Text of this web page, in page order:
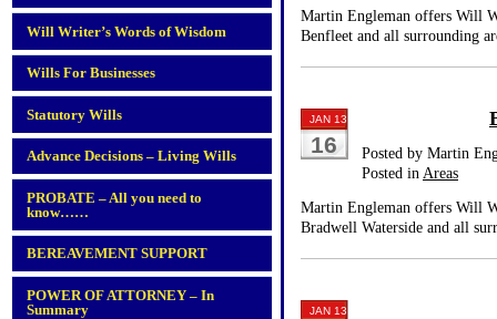
Will Writer’s Words of Wisdom
Wills For Businesses
Statutory Wills
Advance Decisions – Living Wills
PROBATE – All you need to
know……
BEREAVEMENT SUPPORT
POWER OF ATTORNEY – In
Summary
Martin Engleman offers Will
Benfleet and all surrounding
JAN 13
16
Posted by Martin
Posted in Areas
Martin Engleman offers Will
Bradwell Waterside and all
JAN 13